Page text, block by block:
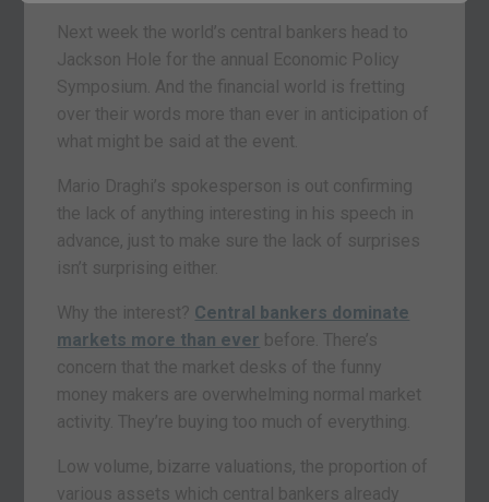
Next week the world’s central bankers head to
Jackson Hole for the annual Economic Policy
Symposium. And the financial world is fretting
over their words more than ever in anticipation of
what might be said at the event.
Mario Draghi’s spokesperson is out confirming
the lack of anything interesting in his speech in
advance, just to make sure the lack of surprises
isn’t surprising either.
Why the interest? Central bankers dominate
markets more than ever before. There’s
concern that the market desks of the funny
money makers are overwhelming normal market
activity. They’re buying too much of everything.
Low volume, bizarre valuations, the proportion of
various assets which central bankers already